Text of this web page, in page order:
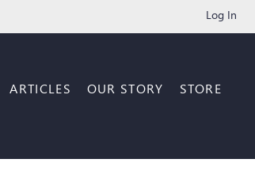
Log In
ARTICLES OUR STORY STORE